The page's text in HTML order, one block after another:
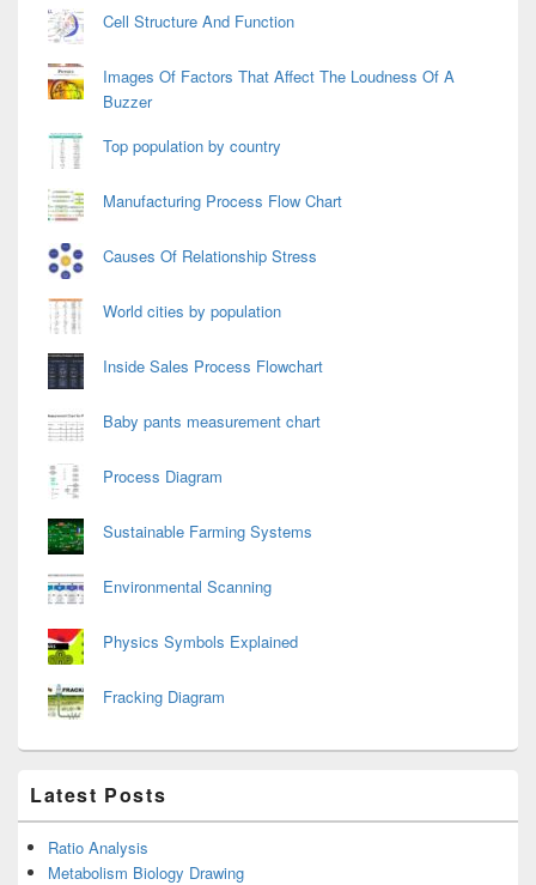
Cell Structure And Function
Images Of Factors That Affect The Loudness Of A
Buzzer
Top population by country
Manufacturing Process Flow Chart
Causes Of Relationship Stress
World cities by population
Inside Sales Process Flowchart
Baby pants measurement chart
Process Diagram
Sustainable Farming Systems
Environmental Scanning
Physics Symbols Explained
Fracking Diagram
Latest Posts
Ratio Analysis
Metabolism Biology Drawing